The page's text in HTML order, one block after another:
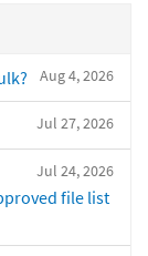
Aug 4, 2026
Jul 27, 2026
Jul 24, 2026
file list